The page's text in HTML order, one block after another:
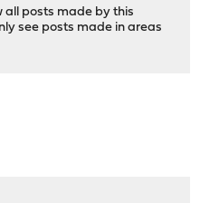
all posts made by this
see posts made in areas